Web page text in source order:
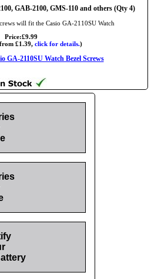
GAB-2100, GMS-110 and others (Qty 4)
will fit the Casio GA-2110SU Watch
Price:£9.99
£1.39, click for details.)
GA-2110SU Watch Bezel Screws